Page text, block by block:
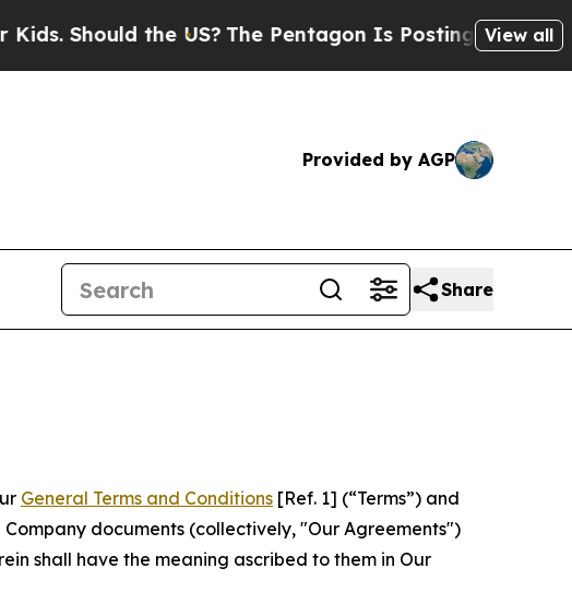
the US?The Pentagon Is Posting Cryptic BiblicalView all
Provided by AGP
Share
General Terms and Conditions [Ref. 1] (“Terms”) and
documents (collectively, "Our Agreements")
shall have the meaning ascribed to them in Our